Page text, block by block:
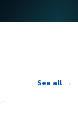
See all